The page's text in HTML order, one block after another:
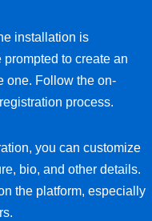
installation is
to create an
one. Follow the on-
process.
you can customize
bio, and other details.
the platform, especially